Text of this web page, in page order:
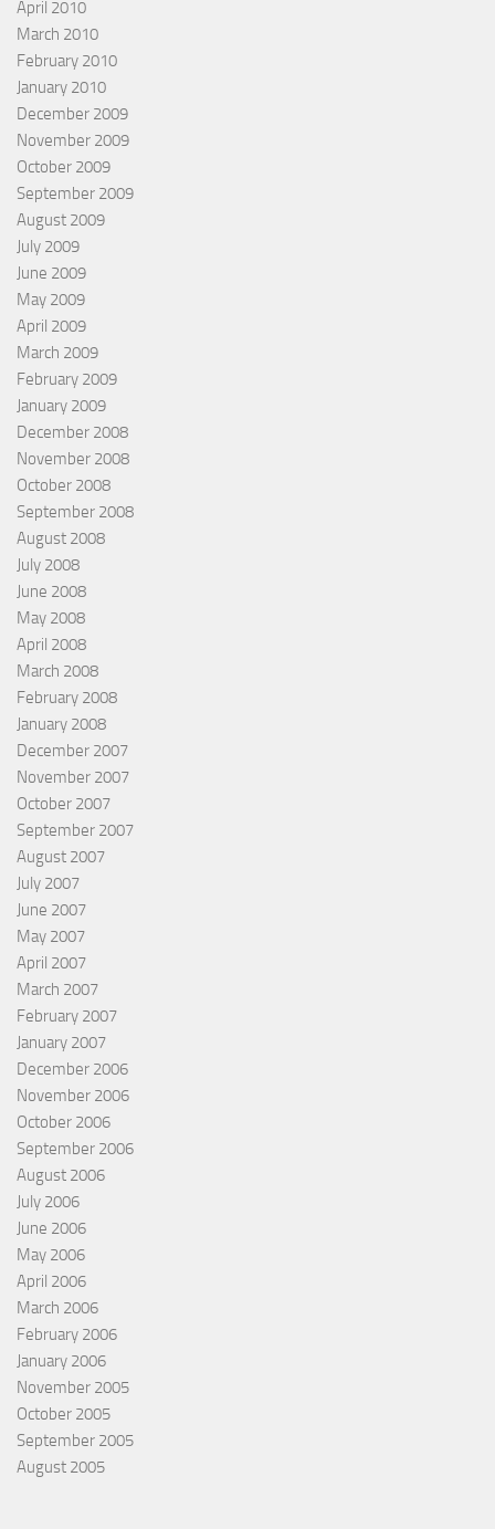
April 2010
March 2010
February 2010
January 2010
December 2009
November 2009
October 2009
September 2009
August 2009
July 2009
June 2009
May 2009
April 2009
March 2009
February 2009
January 2009
December 2008
November 2008
October 2008
September 2008
August 2008
July 2008
June 2008
May 2008
April 2008
March 2008
February 2008
January 2008
December 2007
November 2007
October 2007
September 2007
August 2007
July 2007
June 2007
May 2007
April 2007
March 2007
February 2007
January 2007
December 2006
November 2006
October 2006
September 2006
August 2006
July 2006
June 2006
May 2006
April 2006
March 2006
February 2006
January 2006
November 2005
October 2005
September 2005
August 2005